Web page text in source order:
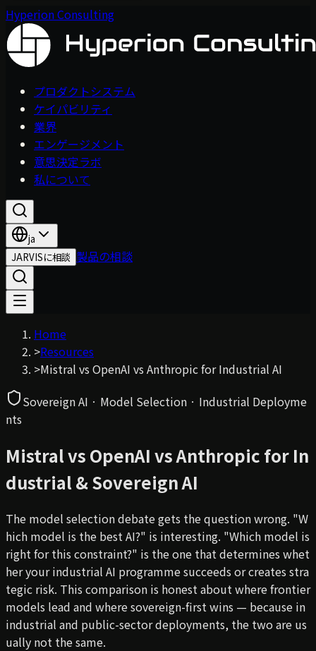
Hyperion Consulting
プロダクトシステム
ケイパビリティ
業界
エンゲージメント
意思決定ラボ
私について
ja
JARVISに相談 製品の相談
Home
>Resources
>Mistral vs OpenAI vs Anthropic for Industrial AI
Sovereign AI · Model Selection · Industrial Deployme
nts
Mistral vs OpenAI vs Anthropic for In
dustrial & Sovereign AI
The model selection debate gets the question wrong. "W
hich model is the best AI?" is interesting. "Which model is
right forthis constraint?" is the one that determines whet
her your industrial AI programme succeeds or creates stra
tegic risk. This comparison is honest about where frontier
models lead and where sovereign-first wins — because in
industrial and public-sector deployments, the two are us
ually not the same.